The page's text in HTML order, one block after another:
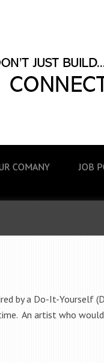
COMANY JOB
by a Do-It-Yourself
An artist who